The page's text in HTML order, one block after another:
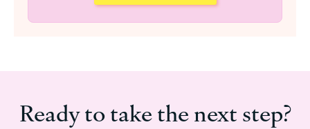
Ready to take the next step?